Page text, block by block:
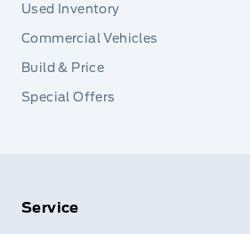
Used Inventory
Commercial Vehicles
Build & Price
Special Offers
Service